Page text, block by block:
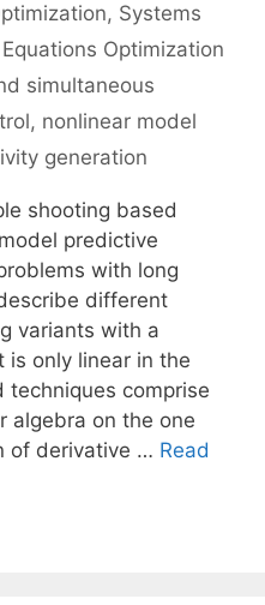
, Systems
Optimization
simultaneous
, nonlinear model
generation
shooting based
predictive
with long
different
variants with a
only linear in the
techniques comprise
algebra on the one
of derivative … Read